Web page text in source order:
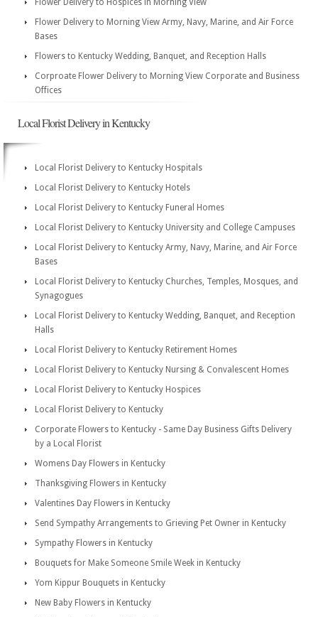
Flower Delivery to Hospices in Morning View
Flower Delivery to Morning View Army, Navy, Marine, and Air Force
Bases
Flowers to Kentucky Wedding, Banquet, and Reception Halls
Corproate Flower Delivery to Morning View Corporate and Business
Offices
Local Florist Delivery in Kentucky
Local Florist Delivery to Kentucky Hospitals
Local Florist Delivery to Kentucky Hotels
Local Florist Delivery to Kentucky Funeral Homes
Local Florist Delivery to Kentucky University and College Campuses
Local Florist Delivery to Kentucky Army, Navy, Marine, and Air Force
Bases
Local Florist Delivery to Kentucky Churches, Temples, Mosques, and
Synagogues
Local Florist Delivery to Kentucky Wedding, Banquet, and Reception
Halls
Local Florist Delivery to Kentucky Retirement Homes
Local Florist Delivery to Kentucky Nursing & Convalescent Homes
Local Florist Delivery to Kentucky Hospices
Local Florist Delivery to Kentucky
Corporate Flowers to Kentucky - Same Day Business Gifts Delivery
by a Local Florist
Womens Day Flowers in Kentucky
Thanksgiving Flowers in Kentucky
Valentines Day Flowers in Kentucky
Send Sympathy Arrangements to Grieving Pet Owner in Kentucky
Sympathy Flowers in Kentucky
Bouquets for Make Someone Smile Week in Kentucky
Yom Kippur Bouquets in Kentucky
New Baby Flowers in Kentucky